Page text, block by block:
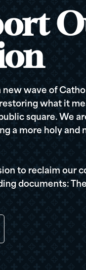
new wave of
what it
square. We
a more holy and
to reclaim our
documents: